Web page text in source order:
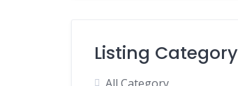
Listing Category